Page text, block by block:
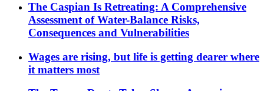
The Caspian Is Retreating: A Comprehensive
Assessment of Water-Balance Risks,
Consequences and Vulnerabilities
Wages are rising, but life is getting dearer where
it matters most